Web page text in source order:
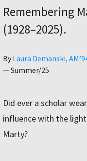
Remembering
(1928–2025).
By Author
Laura Demanski,
—Summer/25
Did ever a scholar
influence with the
Marty?